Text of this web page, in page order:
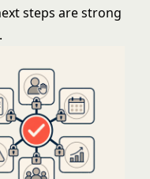
steps are strong